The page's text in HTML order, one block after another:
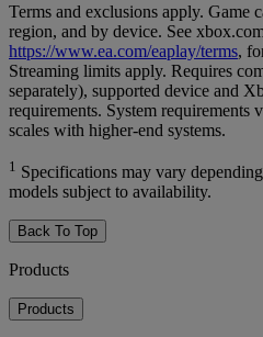
Terms and exclusions apply. Game
region, and by device. See
https://www.ea.com/eaplay/terms,
Streaming limits apply. Requires
separately), supported device and
requirements. System requirements
scales with higher-end systems.
1 Specifications may vary
models subject to availability.
Back To Top
Products
Products